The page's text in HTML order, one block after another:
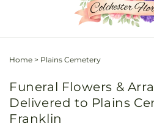
Home > Plains Cemetery
Funeral Flowers &
Delivered to Plains
Franklin